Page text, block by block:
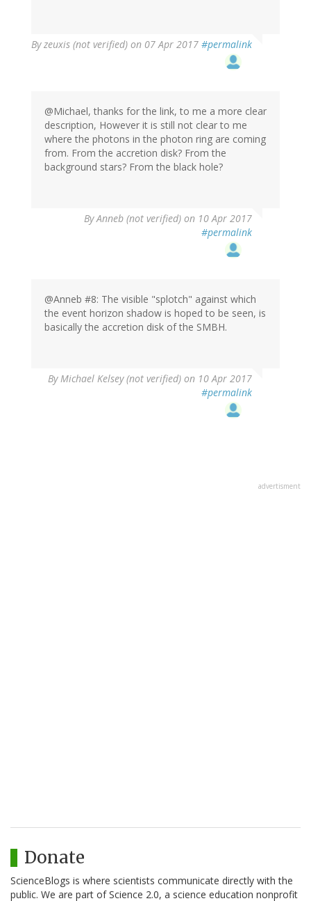
Byzeuxis (not verified) on 07 Apr 2017 #permalink
@Michael, thanks for the link, to me a more clear
description, However it is still not clear to me
where the photons in the photon ring are coming
from. From the accretion disk? From the
background stars? From the black hole?
ByAnneb (not verified) on 10 Apr 2017
#permalink
@Anneb #8: The visible "splotch" against which
the event horizon shadow is hoped to be seen, is
basically the accretion disk of the SMBH.
By Michael Kelsey (not verified) on 10 Apr 2017
#permalink
advertisment
Donate
ScienceBlogs is where scientists communicate directly with the
public. We are part of Science 2.0, a science education nonprofit